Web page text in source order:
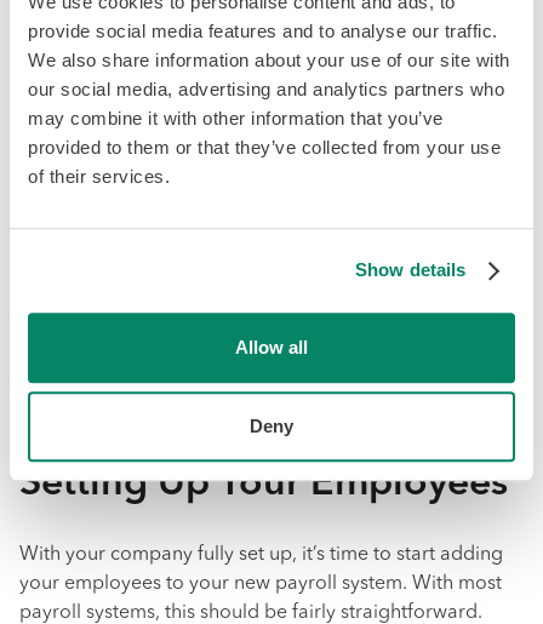
provide social media features and to analyse our traffic.
We also share information about your use of our site with
our social media, advertising and analytics partners who
may combine it with other information that you’ve
provided to them or that they’ve collected from your use
of their services.
Show details
Allow all
Deny
is correct. Each provider has its own way of verifying this
you have entered. You will then need to enter the exact
micro deposit amounts you received to complete the
Setting Up Your Employees
With your company fully set up, it’s time to start adding
your employees to your new payroll system. With most
payroll systems, this should be fairly straightforward.